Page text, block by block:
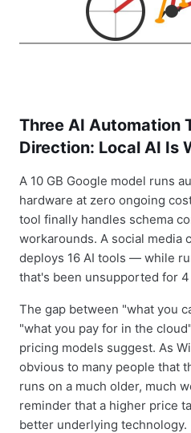
Three AI Automation
Direction: Local AI Is
A 10 GB Google model runs
hardware at zero ongoing
tool finally handles schema
workarounds. A social media
deploys 16 AI tools — while
that's been unsupported for 4
The gap between "what you
"what you pay for in the
pricing models suggest. As
obvious to many people that
runs on a much older, much
reminder that a higher price
better underlying technology.